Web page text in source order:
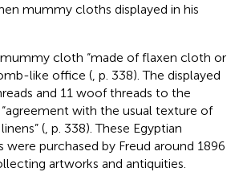
mummy cloths displayed in his
cloth “made of flaxen cloth or
like office ( , p. 338). The displayed
and 11 woof threads to the
with the usual texture of
( , p. 338). These Egyptian
purchased by Freud around 1896
artworks and antiquities.